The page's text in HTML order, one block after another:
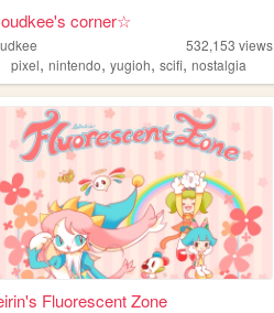
corner☆
532,153 views
pixel,nintendo,yugioh,scifi,nostalgia
Fluorescent Zone